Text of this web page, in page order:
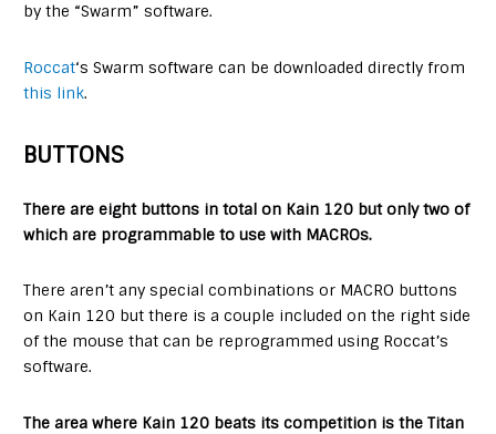
by the “Swarm” software.
Roccat‘s Swarm software can be downloaded directly from
this link.
BUTTONS
There are eight buttons in total on Kain 120 but only two of
which are programmable to use with MACROs.
There aren’t any special combinations or MACRO buttons
on Kain 120 but there is a couple included on the right side
of the mouse that can be reprogrammed using Roccat’s
software.
The area where Kain 120 beats its competition is the Titan